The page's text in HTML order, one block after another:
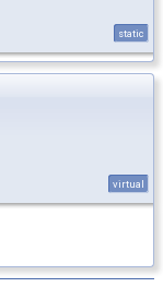
static
virtual